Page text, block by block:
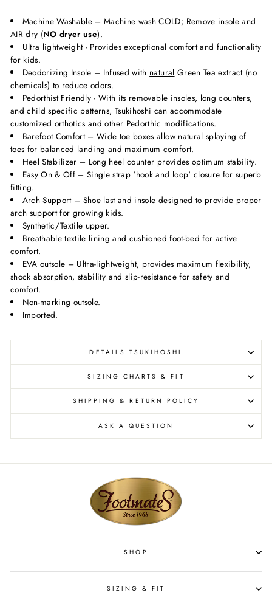
Machine Washable – Machine wash COLD; Remove insole and
AIR dry (NO dryer use).
Ultra lightweight - Provides exceptional comfort and functionality
for kids.
Deodorizing Insole – Infused with natural Green Tea extract (no
chemicals) to reduce odors.
Pedorthist Friendly - With its removable insoles, long counters,
and child specific patterns, Tsukihoshi can accommodate
customized orthotics and other Pedorthic modifications.
Barefoot Comfort – Wide toe boxes allow natural splaying of
toes for balanced landing and maximum comfort.
Heel Stabilizer – Long heel counter provides optimum stability.
Easy On & Off – Single strap 'hook and loop' closure for superb
fitting.
Arch Support – Shoe last and insole designed to provide proper
arch support for growing kids.
Synthetic/Textile upper.
Breathable textile lining and cushioned foot-bed for active
comfort.
EVA outsole – Ultra-lightweight, provides maximum flexibility,
shock absorption, stability and slip-resistance for safety and
comfort.
Non-marking outsole.
Imported.
DETAILS TSUKIHOSHI
SIZING CHARTS & FIT
SHIPPING & RETURN POLICY
ASK A QUESTION
SHOP
SIZING & FIT